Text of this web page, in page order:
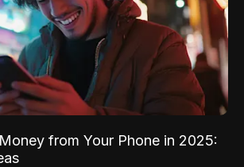
from Your Phone in 2025: